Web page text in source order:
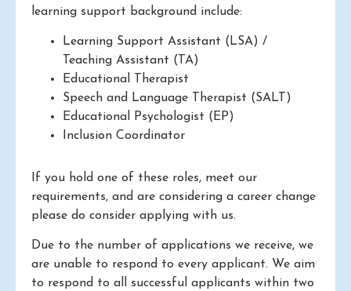
learning support background include:
Learning Support Assistant (LSA) /
Teaching Assistant (TA)
Educational Therapist
Speech and Language Therapist (SALT)
Educational Psychologist (EP)
Inclusion Coordinator
If you hold one of these roles, meet our
requirements, and are considering a career change
please do consider applying with us.
Due to the number of applications we receive, we
are unable to respond to every applicant. We aim
to respond to all successful applicants within two